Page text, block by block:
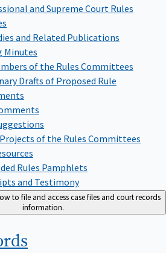
and Supreme Court Rules
and Related Publications
Minutes
of the Rules Committees
Drafts of Proposed Rule
of the Rules Committees
Rules Pamphlets
and Testimony
to file and access case files and court records
information.